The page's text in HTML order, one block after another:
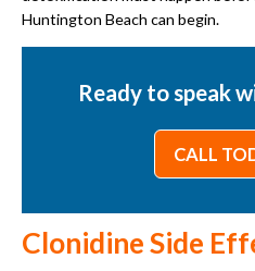
Huntington Beach can begin.
Ready to speak
CALL
Clonidine Side